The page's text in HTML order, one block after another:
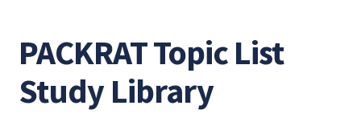
PACKRAT Topic List
Study Library